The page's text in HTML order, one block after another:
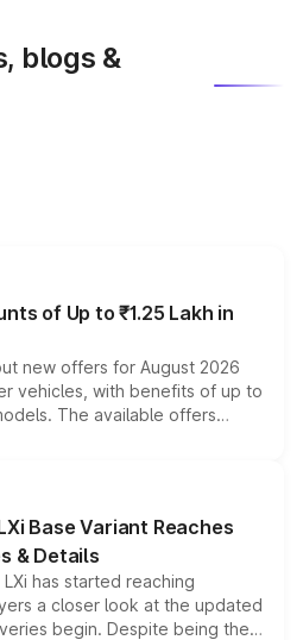
blogs &
of Up to ₹1.25 Lakh in
new offers for August 2026
vehicles, with benefits of up to
The available offers
exchange bonuses,
vehicle, variant and eligibility,
to reduce the overall
Base Variant Reaches
& Details
has started reaching
a closer look at the updated
begin. Despite being the